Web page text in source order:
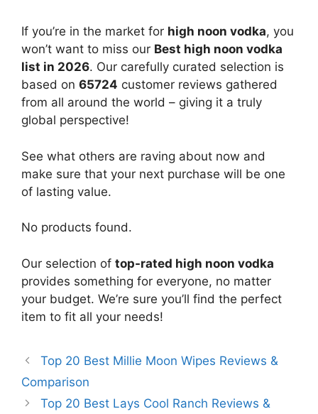
If you’re in the market for high noon vodka, you
won’t want to miss our Best high noon vodka
list in 2026. Our carefully curated selection is
based on 65724 customer reviews gathered
from all around the world – giving it a truly
global perspective!
See what others are raving about now and
make sure that your next purchase will be one
of lasting value.
No products found.
Our selection of top-rated high noon vodka
provides something for everyone, no matter
your budget. We’re sure you’ll find the perfect
item to fit all your needs!
Top 20 Best Millie Moon Wipes Reviews &
Comparison
Top 20 Best Lays Cool Ranch Reviews &